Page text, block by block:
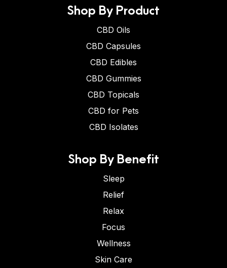
Shop By Product
CBD Oils
CBD Capsules
CBD Edibles
CBD Gummies
CBD Topicals
CBD for Pets
CBD Isolates
Shop By Benefit
Sleep
Relief
Relax
Focus
Wellness
Skin Care